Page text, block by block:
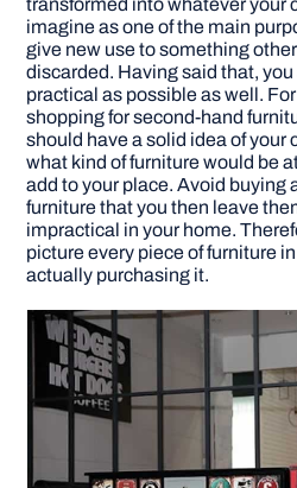
imagine as one of the main
give new use to something
discarded. Having said that,
practical as possible as well.
shopping for second-hand
should have a solid idea of your
what kind of furniture would be
add to your place. Avoid buying
furniture that you then leave
impractical in your home.
picture every piece of furniture
actually purchasing it.